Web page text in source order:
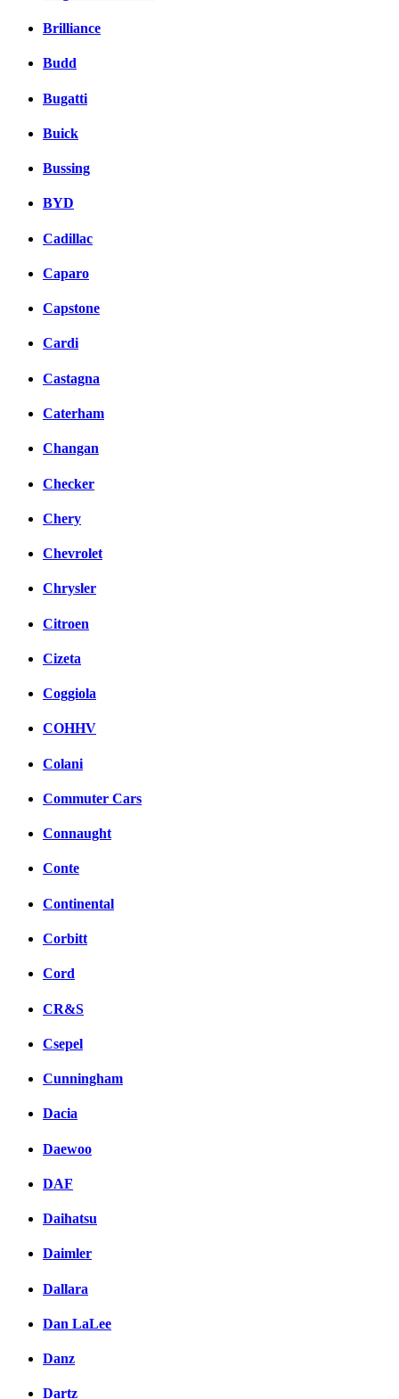
Brilliance
Budd
Bugatti
Buick
Bussing
BYD
Cadillac
Caparo
Capstone
Cardi
Castagna
Caterham
Changan
Checker
Chery
Chevrolet
Chrysler
Citroen
Cizeta
Coggiola
COHHV
Colani
Commuter Cars
Connaught
Conte
Continental
Corbitt
Cord
CR&S
Csepel
Cunningham
Dacia
Daewoo
DAF
Daihatsu
Daimler
Dallara
Dan LaLee
Danz
Dartz